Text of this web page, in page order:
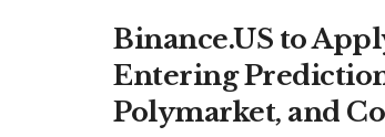
Binance.US to
Entering
Polymarket, and